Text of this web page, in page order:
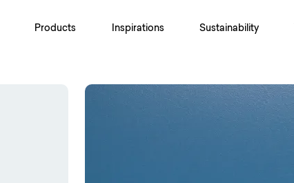
Products Inspirations Sustainability